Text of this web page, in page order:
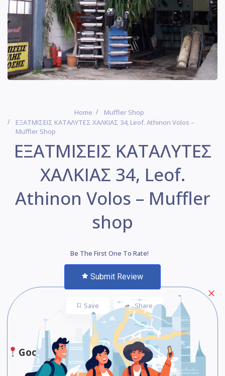
Home
Muffler Shop
ΕΞΑΤΜΙΣΕΙΣ ΚΑΤΑΛΥΤΕΣ ΧΑΛΚΙΑΣ 34, Leof. Athinon Volos –
Muffler Shop
ΕΞΑΤΜΙΣΕΙΣ ΚΑΤΑΛΥΤΕΣ
ΧΑΛΚΙΑΣ 34, Leof.
Athinon Volos – Muffler
shop
Be The First One To Rate!
Submit Review
Save Share
Google Maps